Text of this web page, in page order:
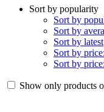
Sort by popularity
Sort by
Sort by
Sort by latest
Sort by
Sort by
Show only products